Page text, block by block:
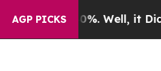
AGP PICKS
40%. Well, it Didn’tAs